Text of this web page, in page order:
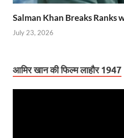
Salman Khan Breaks Ranks
July 23, 2026
आमिर खान की फिल्म लाहौर 1947